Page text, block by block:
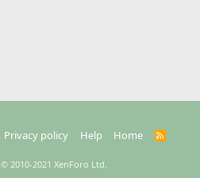
Privacy policy Help Home
R
© 2010-2021 XenForo Ltd.